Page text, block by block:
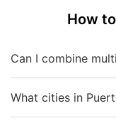
How
Can I combine
What cities in